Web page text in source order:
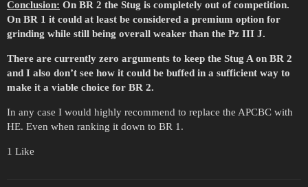
Conclusion: On BR 2 the Stug is completely out of competition.
On BR 1 it could at least be considered a premium option for
grinding while still being overall weaker than the Pz III J.
There are currently zero arguments to keep the Stug A on BR 2
and I also don’t see how it could be buffed in a sufficient way to
make it a viable choice for BR 2.
In any case I would highly recommend to replace the APCBC with
HE. Even when ranking it down to BR 1.
1 Like